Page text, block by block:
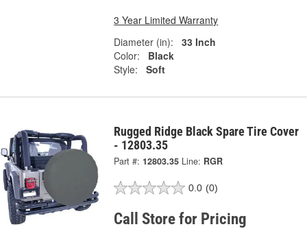
3 Year Limited Warranty
Diameter (in):
33 Inch
Color:
Black
Style:
Soft
Rugged Ridge Black Spare Tire Cover
- 12803.35
Part #: 12803.35 Line: RGR
0.0 (0)
Call Store for Pricing